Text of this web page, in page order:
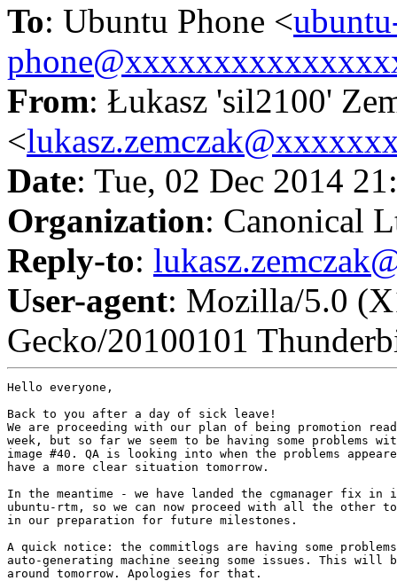
To: Ubuntu Phone <
From: Łukasz 'sil2100'
<
Date: Tue, 02 Dec 2014
Organization: Canonical
Reply-to:
User-agent: Mozilla/5.0
Gecko/20100101
Hello everyone,
Back to you after a day of sick leave!
We are proceeding with our plan of being promotion
week, but so far we seem to be having some problems
image #40. QA is looking into when the problems
have a more clear situation tomorrow.
In the meantime - we have landed the cgmanager fix in
ubuntu-rtm, so we can now proceed with all the other
in our preparation for future milestones.
A quick notice: the commitlogs are having some
auto-generating machine seeing some issues. This will
around tomorrow. Apologies for that.